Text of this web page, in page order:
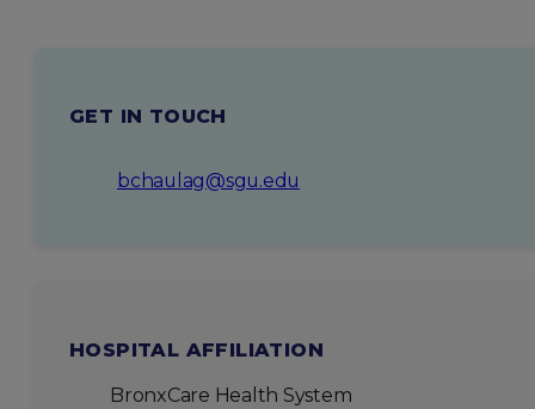
GET IN TOUCH
bchaulag@sgu.edu
HOSPITAL AFFILIATION
BronxCare Health System